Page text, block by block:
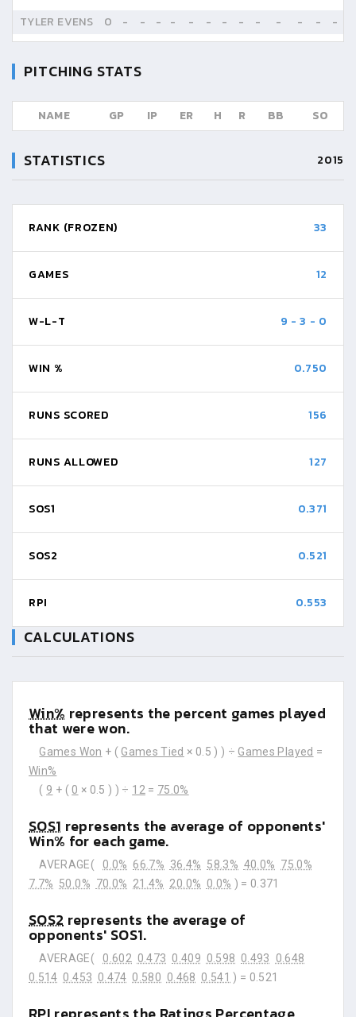
TYLER EVENS 0 - - - - - - - - - - - - -
PITCHING STATS
NAME GP IP ER H R BB SO
STATISTICS 2015
RANK (FROZEN) 33
GAMES 12
W-L-T 9 -3 - 0
WIN % 0.750
RUNS SCORED 156
RUNS ALLOWED 127
SOS1 0.371
SOS2 0.521
RPI 0.553
CALCULATIONS
Win% represents the percent games played
that were won.
Games Won + ( Games Tied × 0.5 ) ) ÷ Games Played =
Win%
( 9 + ( 0 × 0.5 ) ) ÷ 12 = 75.0%
SOS1 represents the average of opponents'
Win% for each game.
AVERAGE( 0.0% 66.7% 36.4% 58.3% 40.0% 75.0%
7.7% 50.0% 70.0% 21.4% 20.0% 0.0% ) = 0.371
SOS2 represents the average of
opponents' SOS1.
AVERAGE( 0.602 0.473 0.409 0.598 0.493
0.648
0.514 0.453 0.474 0.580 0.468 0.541 ) = 0.521